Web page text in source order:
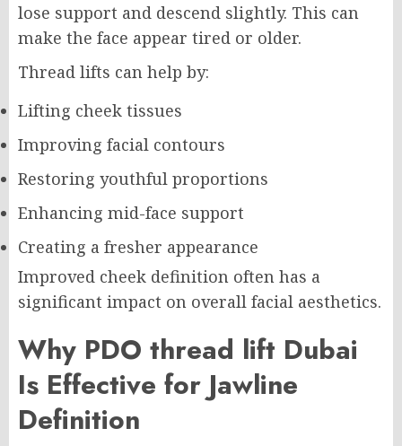
lose support and descend slightly. This can
make the face appear tired or older.
Thread lifts can help by:
Lifting cheek tissues
Improving facial contours
Restoring youthful proportions
Enhancing mid-face support
Creating a fresher appearance
Improved cheek definition often has a
significant impact on overall facial aesthetics.
Why PDO thread lift Dubai
Is Effective for Jawline
Definition